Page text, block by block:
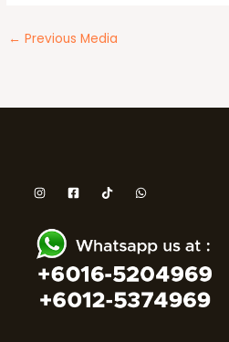
← Previous Media